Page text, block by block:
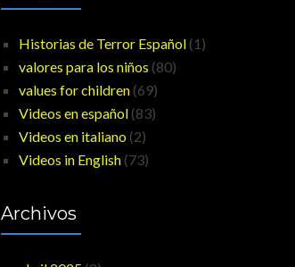
Historias de Terror Español(1)
valores para los niños (80)
values for children(69)
Videos en español(83)
Videos en italiano(2)
Videos in English(73)
Archivos